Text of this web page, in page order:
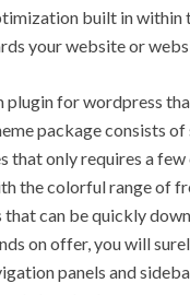
built in within
your website or
plugin for wordpress
package consists of
that only requires a
the colorful range of
can be quickly
on offer, you will
panels and